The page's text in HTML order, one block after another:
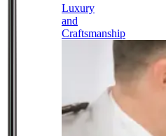
Luxury
and
Craftsmanship